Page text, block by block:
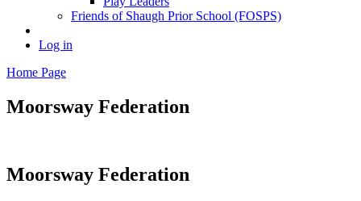
Friends of Shaugh Prior School (FOSPS)
Log in
Home Page
Moorsway Federation
Moorsway Federation